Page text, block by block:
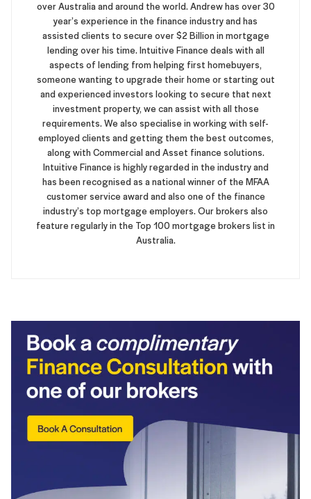
over Australia and around the world. Andrew has over 30
year’s experience in the finance industry and has
assisted clients to secure over $2 Billion in mortgage
lending over his time. Intuitive Finance deals with all
aspects of lending from helping first homebuyers,
someone wanting to upgrade their home or starting out
and experienced investors looking to secure that next
investment property, we can assist with all those
requirements. We also specialise in working with self-
employed clients and getting them the best outcomes,
along with Commercial and Asset finance solutions.
Intuitive Finance is highly regarded in the industry and
has been recognised as a national winner of the MFAA
customer service award and also one of the finance
industry’s top mortgage employers. Our brokers also
feature regularly in the Top 100 mortgage brokers list in
Australia.